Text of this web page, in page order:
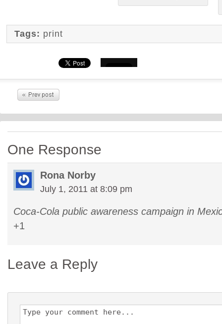
Tags: print
One Response
Rona Norby
July 1, 2011 at 8:09 pm
Coca-Cola public awareness campaign in
+1
Leave a Reply